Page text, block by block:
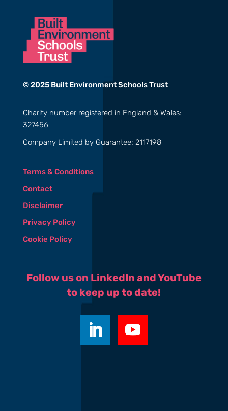
© 2025 Built Environment Schools Trust
Charity number registered in England & Wales:
327456
Company Limited by Guarantee: 2117198
Terms & Conditions
Contact
Disclaimer
Privacy Policy
Cookie Policy
Follow us on LinkedIn and YouTube
to keep up to date!